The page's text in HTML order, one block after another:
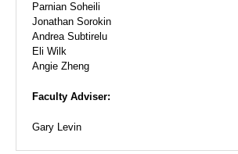
Parnian Soheili
Jonathan Sorokin
Andrea Subtirelu
Eli Wilk
Angie Zheng
Faculty Adviser:
Gary Levin